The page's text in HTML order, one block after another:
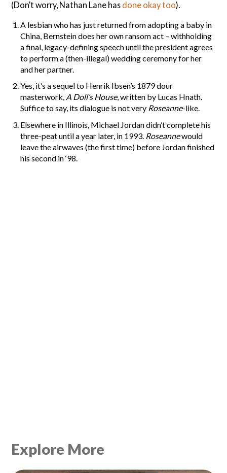
(Don’t worry, Nathan Lane has done okay too).
A lesbian who has just returned from adopting a baby in
China, Bernstein does her own ransom act – withholding
a final, legacy-defining speech until the president agrees
to perform a (then-illegal) wedding ceremony for her
and her partner.
Yes, it’s a sequel to Henrik Ibsen’s 1879 dour
masterwork, A Doll’s House, written by Lucas Hnath.
Suffice to say, its dialogue is not very Roseanne-like.
Elsewhere in Illinois, Michael Jordan didn’t complete his
three-peat until a year later, in 1993. Roseannewould
leave the airwaves (the first time) before Jordan finished
his second in ‘98.
Explore More